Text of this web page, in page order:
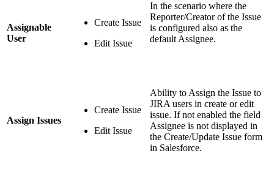
Assignable
User
Create Issue
Edit Issue
In the scenario where the
Reporter/Creator of the Issue
is configured also as the
default Assignee.
Assign Issues
Create Issue
Edit Issue
Ability to Assign the Issue to
JIRA users in create or edit
issue. If not enabled the field
Assignee is not displayed in
the Create/Update Issue form
in Salesforce.